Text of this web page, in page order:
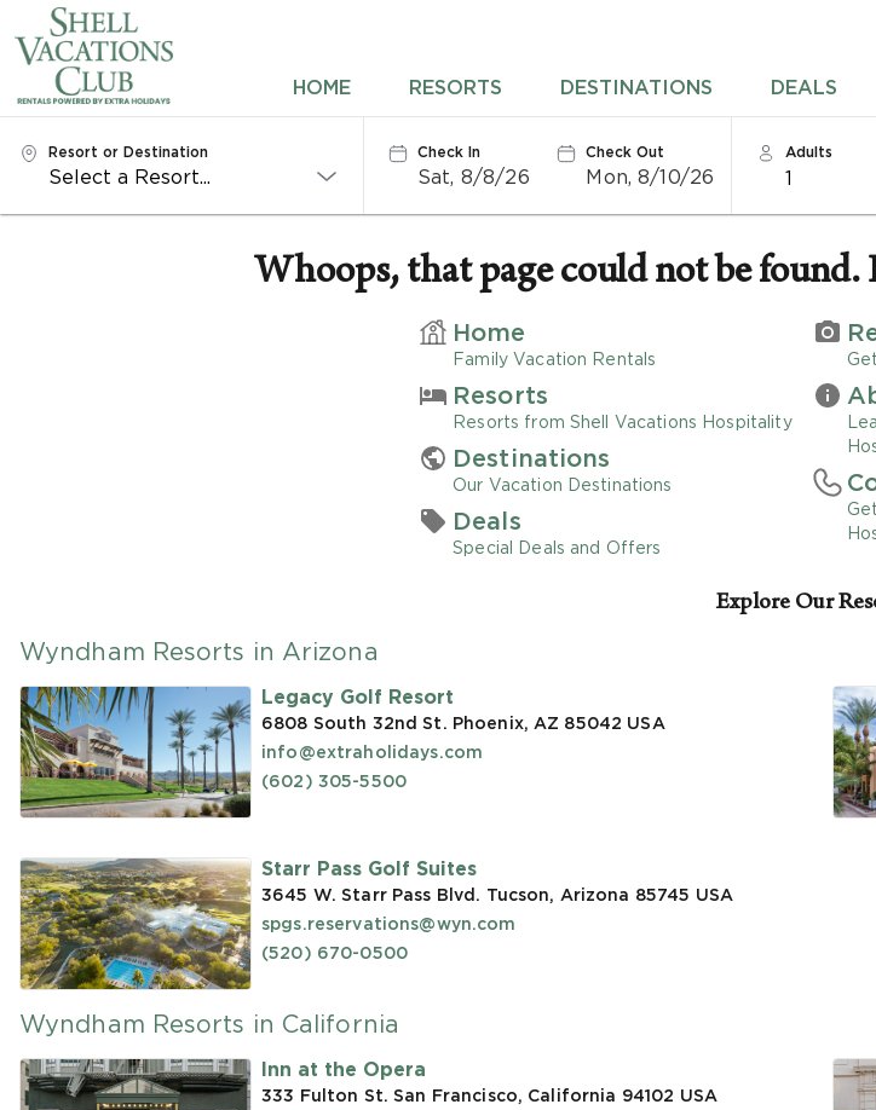
HOME RESORTS DESTINATIONS DEALS
RESORTS
DEALS
Resort or Destination Check In
Sat, 8/8/26
Check Out
Mon, 8/10/26
Adults
1
Whoops, that page could not be found.
Home
Family Vacation Rentals
Resorts
Resorts from Shell Vacations Hospitality
Destinations
Our Vacation Destinations
Deals
Special Deals and Offers
Explore Our
Wyndham Resorts in Arizona
Legacy Golf Resort
6808 South 32nd St. Phoenix, AZ 85042 USA
info@extraholidays.com
(602) 305-5500
Starr Pass Golf Suites
3645 W. Starr Pass Blvd. Tucson, Arizona 85745 USA
spgs.reservations@wyn.com
(520) 670-0500
Wyndham Resorts in California
Inn at the Opera
333 Fulton St. San Francisco, California 94102 USA